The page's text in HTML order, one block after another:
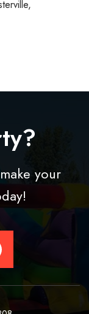
your